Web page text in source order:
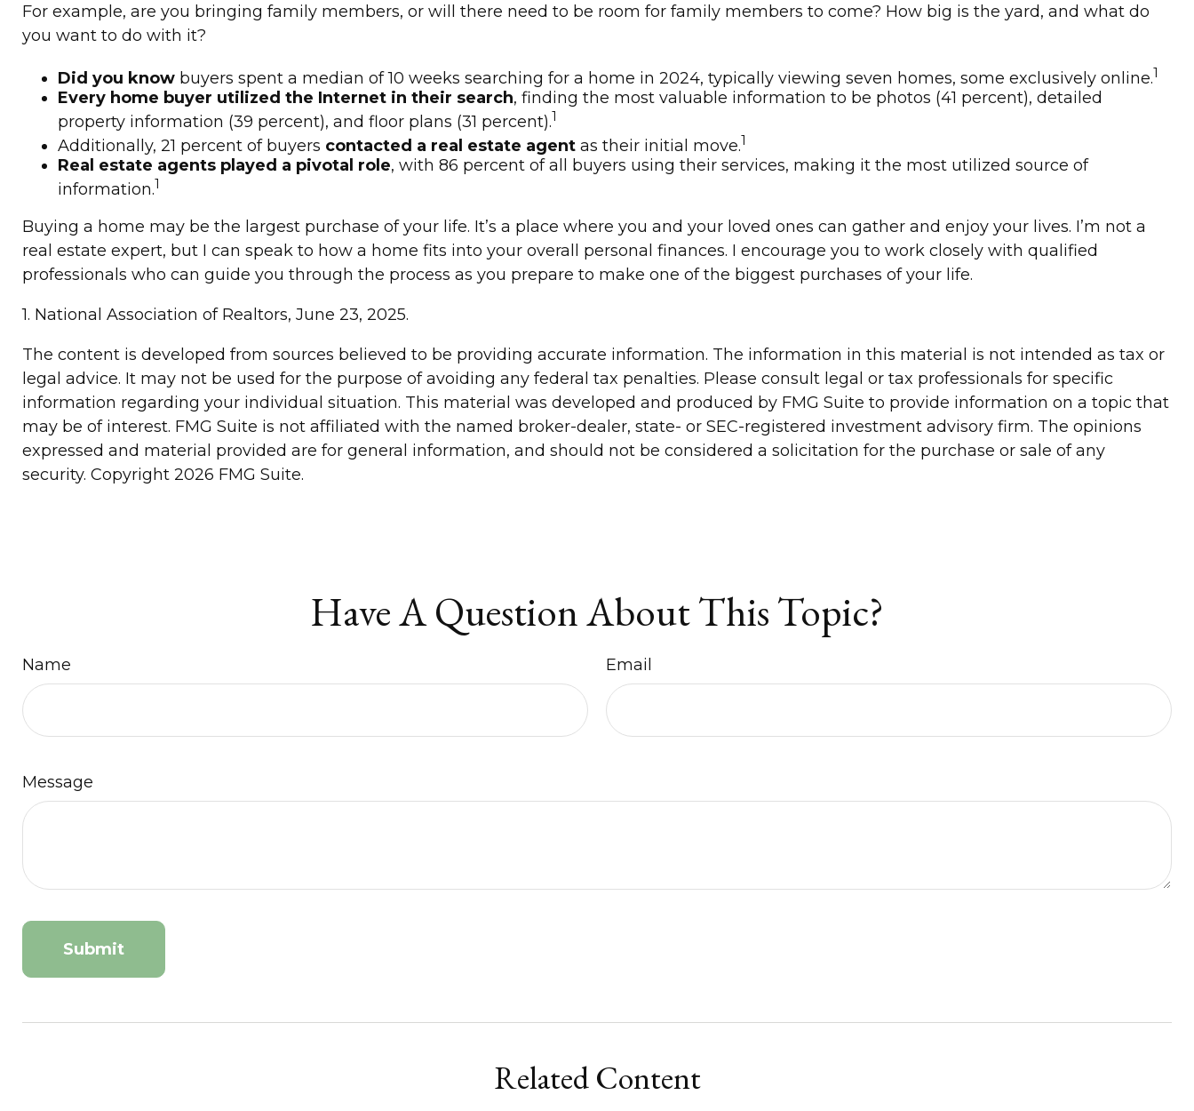
For example, are you bringing family members, or will there need to be room for family members to come? How big is the yard, and what do
you want to do with it?
Did you know buyers spent a median of 10 weeks searching for a home in 2024, typically viewing seven homes, some exclusively online.1
Every home buyer utilized the Internet in their search, finding the most valuable information to be photos (41 percent), detailed
property information (39 percent), and floor plans (31 percent).1
Additionally, 21 percent of buyers contacted a real estate agent as their initial move.1
Real estate agents played a pivotal role, with 86 percent of all buyers using their services, making it the most utilized source of
information.1
Buying a home may be the largest purchase of your life. It’s a place where you and your loved ones can gather and enjoy your lives. I’m not a
real estate expert, but I can speak to how a home fits into your overall personal finances. I encourage you to work closely with qualified
professionals who can guide you through the process as you prepare to make one of the biggest purchases of your life.
1. National Association of Realtors, June 23, 2025.
The content is developed from sources believed to be providing accurate information. The information in this material is not intended as tax or
legal advice. It may not be used for the purpose of avoiding any federal tax penalties. Please consult legal or tax professionals for specific
information regarding your individual situation. This material was developed and produced by FMG Suite to provide information on a topic that
may be of interest. FMG Suite is not affiliated with the named broker-dealer, state- or SEC-registered investment advisory firm. The opinions
expressed and material provided are for general information, and should not be considered a solicitation for the purchase or sale of any
security. Copyright 2026 FMG Suite.
Have A Question About This Topic?
Name Email
Message
Related Content